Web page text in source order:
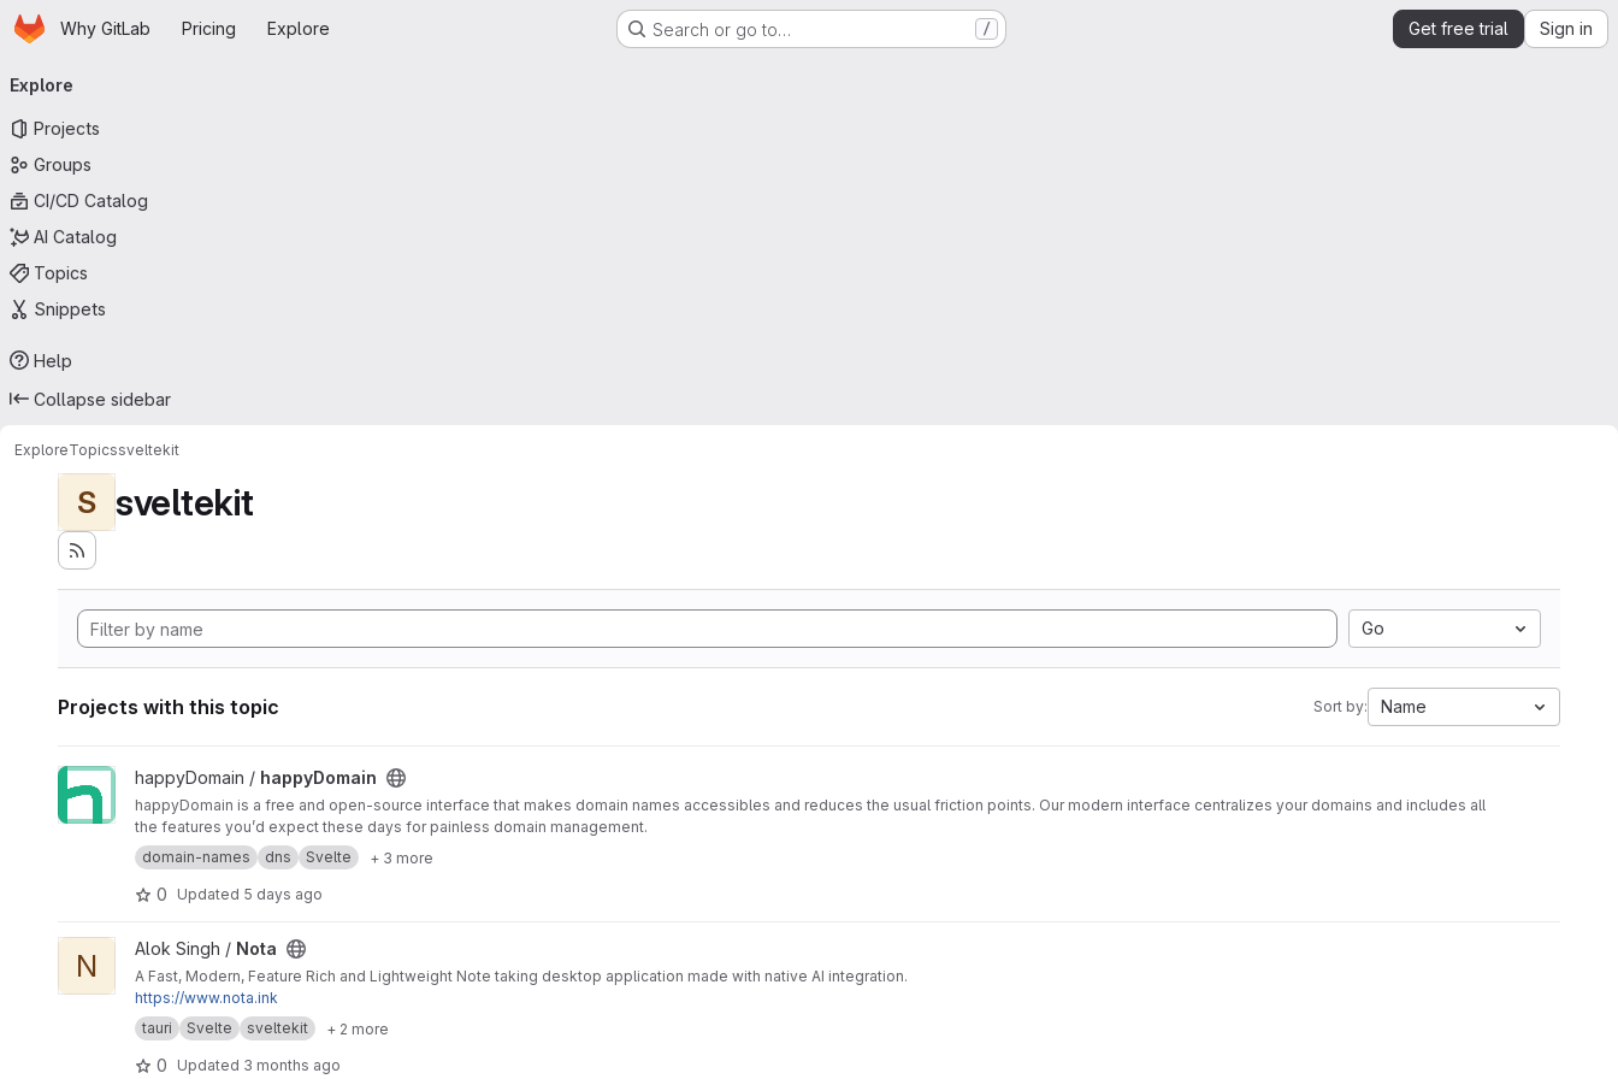
Skip to main content
HomepageWhy GitLab Pricing Explore Search or go to… / Get free trial Sign in
navigation
Explore
Projects
Groups
CI/CD Catalog
AI Catalog
Topics
Snippets
Help
Collapse sidebar
ExploreTopicssveltekit
S sveltekit
Go
Projects with this topic Sort by: Name
View happyDomain project
happyDomain / happyDomain
happyDomain is a free and open-source interface that makes domain names accessibles and reduces the usual friction points. Our modern interface centralizes your domains and includes all
the features you’d expect these days for painless domain management.
domain-names
dns Svelte + 3 more
0 Updated 5 days ago
View Nota project
N Alok Singh / Nota
A Fast, Modern, Feature Rich and Lightweight Note taking desktop application made with native AI integration.
https://www.nota.ink
tauri
Svelte sveltekit + 2 more
0 Updated 3 months ago